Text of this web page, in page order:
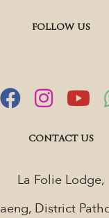
FOLLOW US
CONTACT US
La Folie Lodge,
District